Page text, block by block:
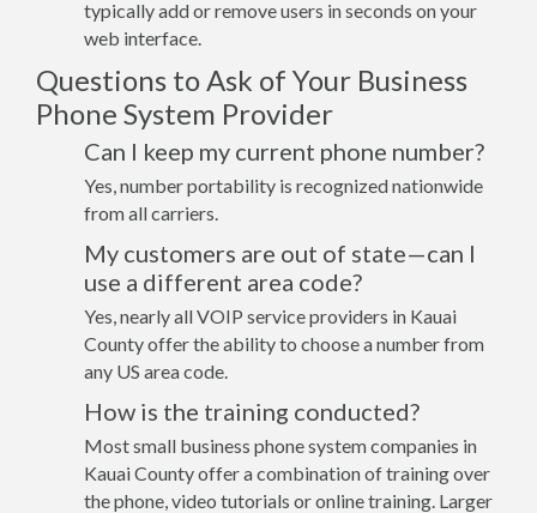
typically add or remove users in seconds on your
web interface.
Questions to Ask of Your Business
Phone System Provider
Can I keep my current phone number?
Yes, number portability is recognized nationwide
from all carriers.
My customers are out of state—can I
use a different area code?
Yes, nearly all VOIP service providers in Kauai
County offer the ability to choose a number from
any US area code.
How is the training conducted?
Most small business phone system companies in
Kauai County offer a combination of training over
the phone, video tutorials or online training. Larger